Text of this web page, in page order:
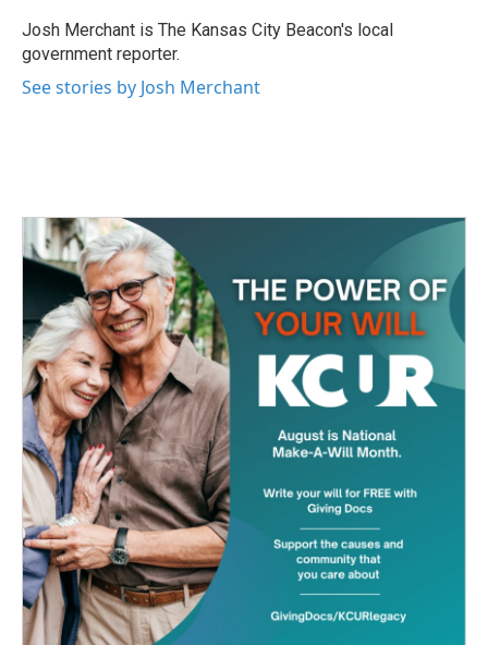
o
k
r
I
n
Josh Merchant is The Kansas City Beacon's local
government reporter.
See stories by Josh Merchant